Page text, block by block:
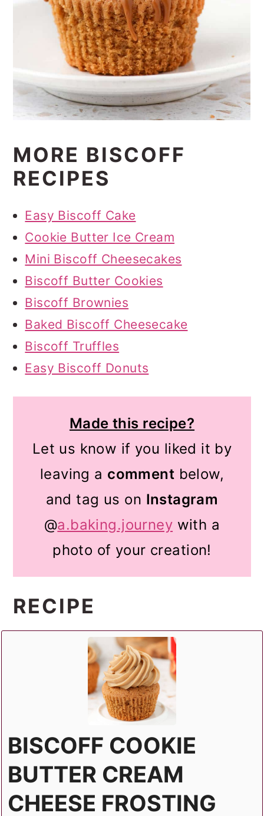
MORE BISCOFF
RECIPES
Easy Biscoff Cake
Cookie Butter Ice Cream
Mini Biscoff Cheesecakes
Biscoff Butter Cookies
Biscoff Brownies
Baked Biscoff Cheesecake
Biscoff Truffles
Easy Biscoff Donuts
Made this recipe?
Let us know if you liked it by
leaving a comment below,
and tag us on Instagram
@a.baking.journey with a
photo of your creation!
RECIPE
BISCOFF COOKIE
BUTTER CREAM
CHEESE FROSTING